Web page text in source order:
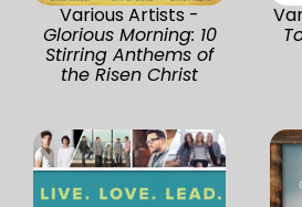
Various Artists -
Glorious Morning: 10
Stirring Anthems of
the Risen Christ